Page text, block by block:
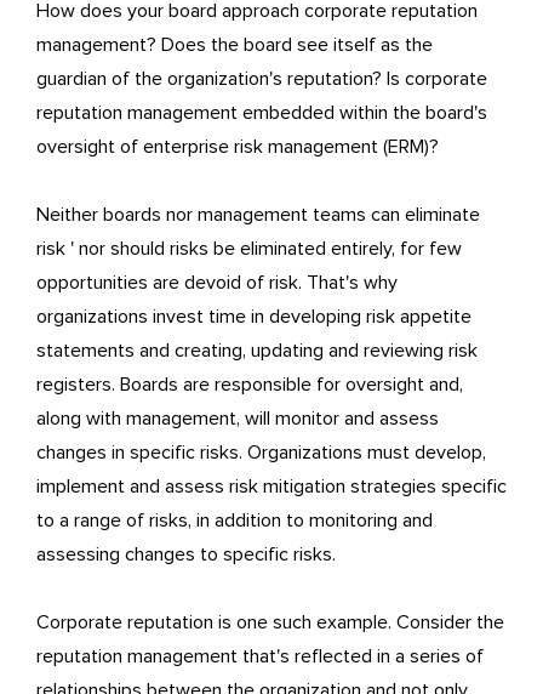
How does your board approach corporate reputation
management? Does the board see itself as the
guardian of the organization's reputation? Is corporate
reputation management embedded within the board's
oversight of enterprise risk management (ERM)?
Neither boards nor management teams can eliminate
risk ' nor should risks be eliminated entirely, for few
opportunities are devoid of risk. That's why
organizations invest time in developing risk appetite
statements and creating, updating and reviewing risk
registers. Boards are responsible for oversight and,
along with management, will monitor and assess
changes in specific risks. Organizations must develop,
implement and assess risk mitigation strategies specific
to a range of risks, in addition to monitoring and
assessing changes to specific risks.
Corporate reputation is one such example. Consider the
reputation management that's reflected in a series of